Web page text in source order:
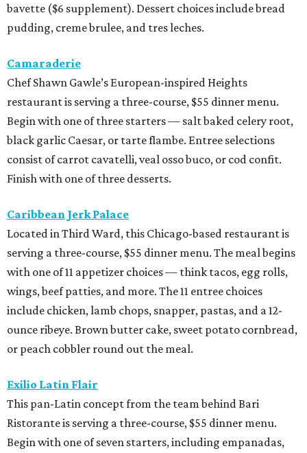
bavette ($6 supplement). Dessert choices include bread
pudding, creme brulee, and tres leches.
Camaraderie
Chef Shawn Gawle’s European-inspired Heights
restaurant is serving a three-course, $55 dinner menu.
Begin with one of three starters — salt baked celery root,
black garlic Caesar, or tarte flambe. Entree selections
consist of carrot cavatelli, veal osso buco, or cod confit.
Finish with one of three desserts.
Caribbean Jerk Palace
Located in Third Ward, this Chicago-based restaurant is
serving a three-course, $55 dinner menu. The meal begins
with one of 11 appetizer choices — think tacos, egg rolls,
wings, beef patties, and more. The 11 entree choices
include chicken, lamb chops, snapper, pastas, and a 12-
ounce ribeye. Brown butter cake, sweet potato cornbread,
or peach cobbler round out the meal.
Exilio Latin Flair
This pan-Latin concept from the team behind Bari
Ristorante is serving a three-course, $55 dinner menu.
Begin with one of seven starters, including empanadas,